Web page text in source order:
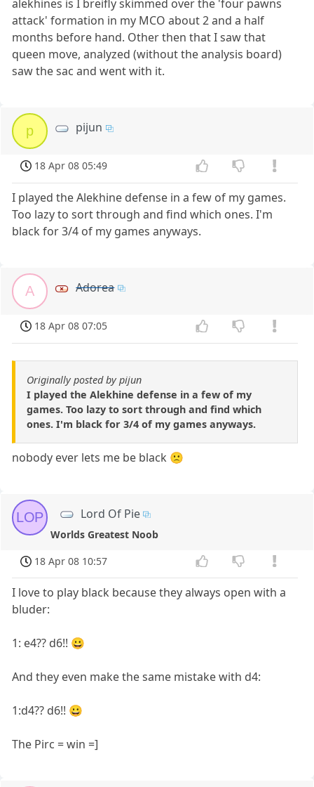
alekhines is I breifly skimmed over the 'four pawns
attack' formation in my MCO about 2 and a half
months before hand. Other then that I saw that
queen move, analyzed (without the analysis board)
saw the sac and went with it.
p pijun
18 Apr 08 05:49
I played the Alekhine defense in a few of my games.
Too lazy to sort through and find which ones. I'm
black for 3/4 of my games anyways.
A Adorea
18 Apr 08 07:05
Originally posted by pijun
I played the Alekhine defense in a few of my
games. Too lazy to sort through and find which
ones. I'm black for 3/4 of my games anyways.
nobody ever lets me be black 🙁
LOP Lord Of Pie
Worlds Greatest Noob
18 Apr 08 10:57
I love to play black because they always open with a
bluder:
1: e4?? d6!! 😀
And they even make the same mistake with d4:
1:d4?? d6!! 😀
The Pirc = win =]